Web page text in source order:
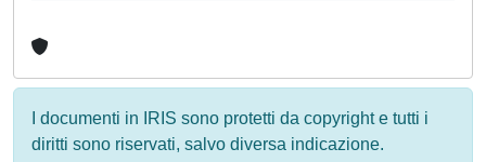
I documenti in IRIS sono protetti da copyright e tutti i
diritti sono riservati, salvo diversa indicazione.